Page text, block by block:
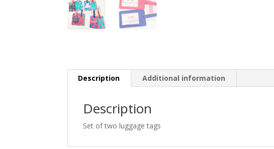
Description Additional information
Description
Set of two luggage tags